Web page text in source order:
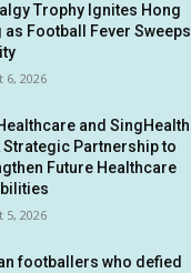
Trophy Ignites Hong
as Football Fever Sweeps
6, 2026
and SingHealth
Strategic Partnership to
Future Healthcare
5, 2026
footballers who defied